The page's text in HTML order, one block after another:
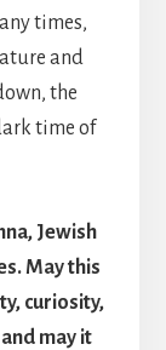
times,
and
the
time of
Jewish
May this
curiosity,
may it